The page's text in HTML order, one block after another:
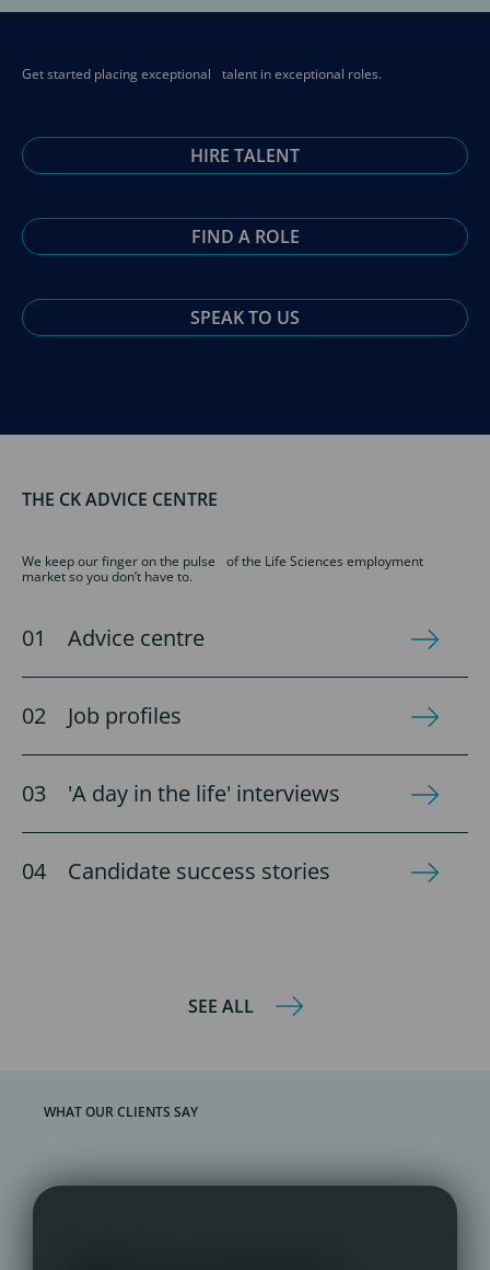
Get started placing exceptional talent in exceptional roles.
HIRE TALENT
FIND A ROLE
SPEAK TO US
THE CK ADVICE CENTRE
We keep our finger on the pulse of the Life Sciences employment
market so you don’t have to.
Advice centre
Job profiles
'A day in the life' interviews
Candidate success stories
SEE ALL
WHAT OUR CLIENTS SAY